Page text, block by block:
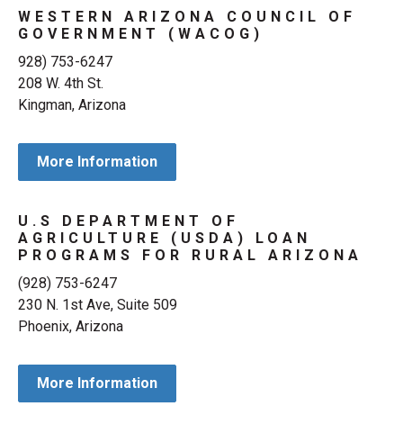
WESTERN ARIZONA COUNCIL OF
GOVERNMENT (WACOG)
928) 753-6247
208 W. 4th St.
Kingman, Arizona
More Information
U.S DEPARTMENT OF
AGRICULTURE (USDA) LOAN
PROGRAMS FOR RURAL ARIZONA
(928) 753-6247
230 N. 1st Ave, Suite 509
Phoenix, Arizona
More Information